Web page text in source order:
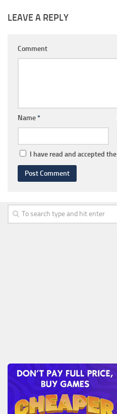
LEAVE A REPLY
Comment
Name*
I have read and accepted the